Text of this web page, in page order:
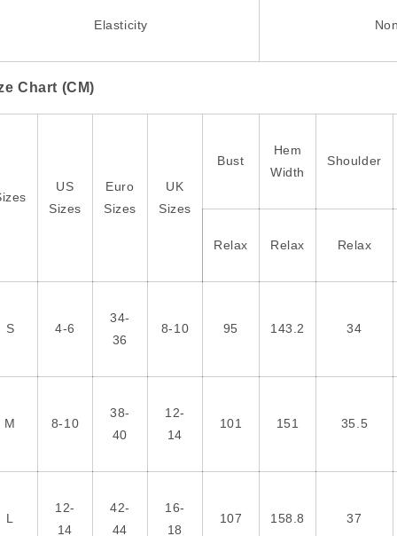
Elasticity
Chart (CM)
US
Sizes
Euro
Sizes
UK
Sizes
Bust
Hem
Width
Shoulder
Relax Relax Relax
S 4-6
34-
36
8-10 95 143.2 34
M 8-10
38-
40
12-
14
101 151 35.5
L
12-
14
42-
44
16-
18
107 158.8 37